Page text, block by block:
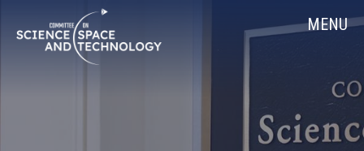
Navigation
MENU